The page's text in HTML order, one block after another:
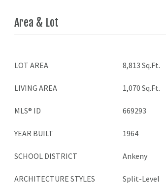
Area & Lot
LOT AREA 8,813 Sq.Ft.
LIVING AREA 1,070 Sq.Ft.
MLS® ID 669293
YEAR BUILT 1964
SCHOOL DISTRICT Ankeny
ARCHITECTURE STYLES Split-Level